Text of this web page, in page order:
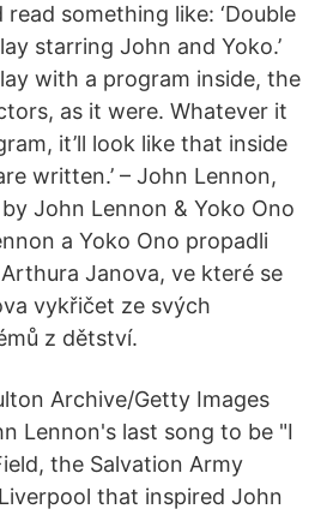
read something like: ‘Double
starring John and Yoko.’
with a program inside, the
as it were. Whatever it
it’ll look like that inside
written.’ – John Lennon,
John Lennon & Yoko Ono
a Yoko Ono propadli
Janova, ve které se
vykřičet ze svých
z dětství.
Archive/Getty Images
Lennon's last song to be "I
the Salvation Army
that inspired John